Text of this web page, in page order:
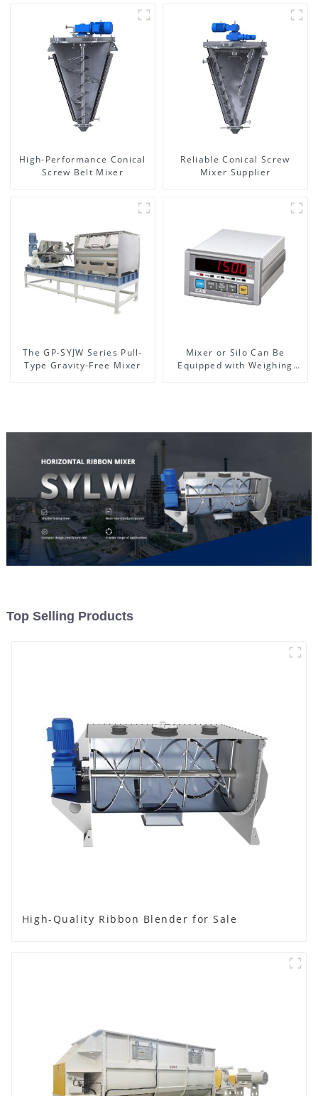
High-Performance Conical
Screw Belt Mixer
Reliable Conical Screw
Mixer Supplier
The GP-SYJW Series Pull-
Type Gravity-Free Mixer
Mixer or Silo Can Be
Equipped with Weighing
Top Selling Products
High-Quality Ribbon Blender for Sale